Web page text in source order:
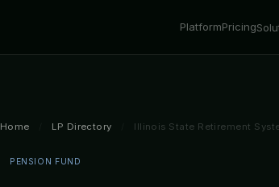
PlatformPricing
Home LP Directory Illinois State Retirement
PENSION FUND